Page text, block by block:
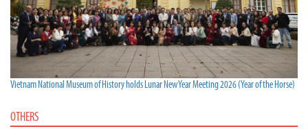
Vietnam National Museum of History holds Lunar New Year Meeting 2026 (Year of the Horse)
OTHERS